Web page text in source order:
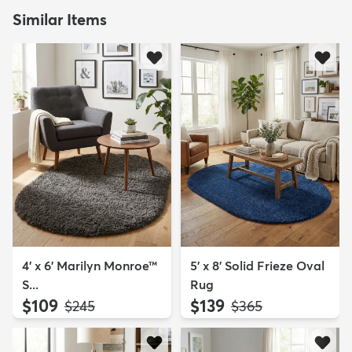
Similar Items
4' x 6' Marilyn Monroe™
S...
$109 MSRP:
$245
5' x 8' Solid Frieze Oval
Rug
$139 MSRP:
$365